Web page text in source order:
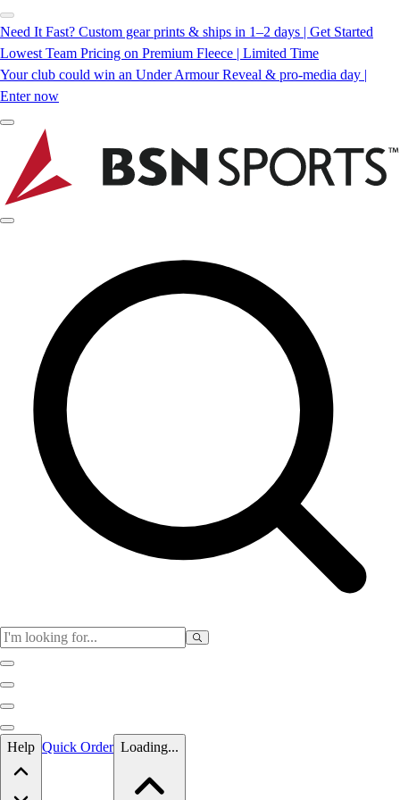
Need It Fast? Custom gear prints & ships in 1–2 days | Get Started
Lowest Team Pricing on Premium Fleece | Limited Time
Your club could win an Under Armour Reveal & pro-media day |
Enter now
Skip to main content
Help Quick Order Loading...